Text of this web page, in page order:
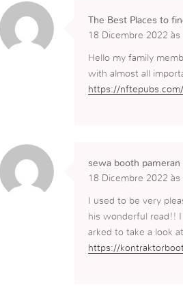
The Best Places to
18 Dicembre 2022 às
Hello my family
with almost all
https://
sewa booth pameran
18 Dicembre 2022 às
I used to be very
his wonderful read!!
arked to take a look
https://